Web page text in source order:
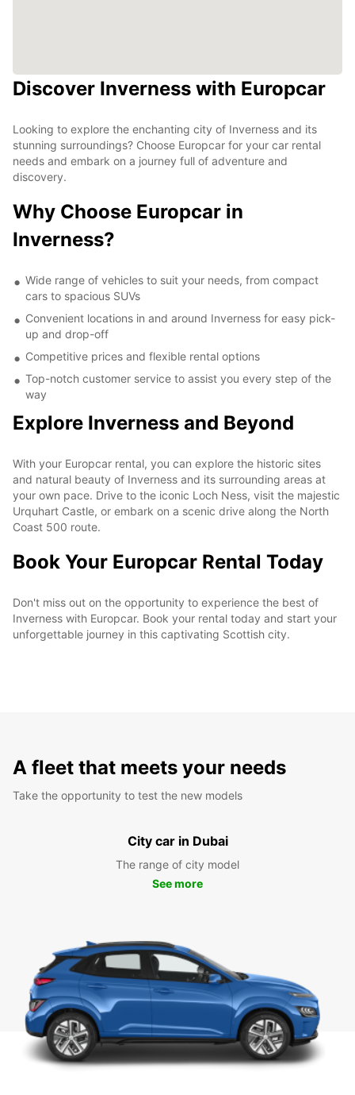
Discover Inverness with Europcar
Looking to explore the enchanting city of Inverness and its
stunning surroundings? Choose Europcar for your car rental
needs and embark on a journey full of adventure and
discovery.
Why Choose Europcar in
Inverness?
Wide range of vehicles to suit your needs, from compact
cars to spacious SUVs
Convenient locations in and around Inverness for easy pick-
up and drop-off
Competitive prices and flexible rental options
Top-notch customer service to assist you every step of the
way
Explore Inverness and Beyond
With your Europcar rental, you can explore the historic sites
and natural beauty of Inverness and its surrounding areas at
your own pace. Drive to the iconic Loch Ness, visit the majestic
Urquhart Castle, or embark on a scenic drive along the North
Coast 500 route.
Book Your Europcar Rental Today
Don't miss out on the opportunity to experience the best of
Inverness with Europcar. Book your rental today and start your
unforgettable journey in this captivating Scottish city.
A fleet that meets your needs
Take the opportunity to test the new models
City car in Dubai
The range of city model
See more